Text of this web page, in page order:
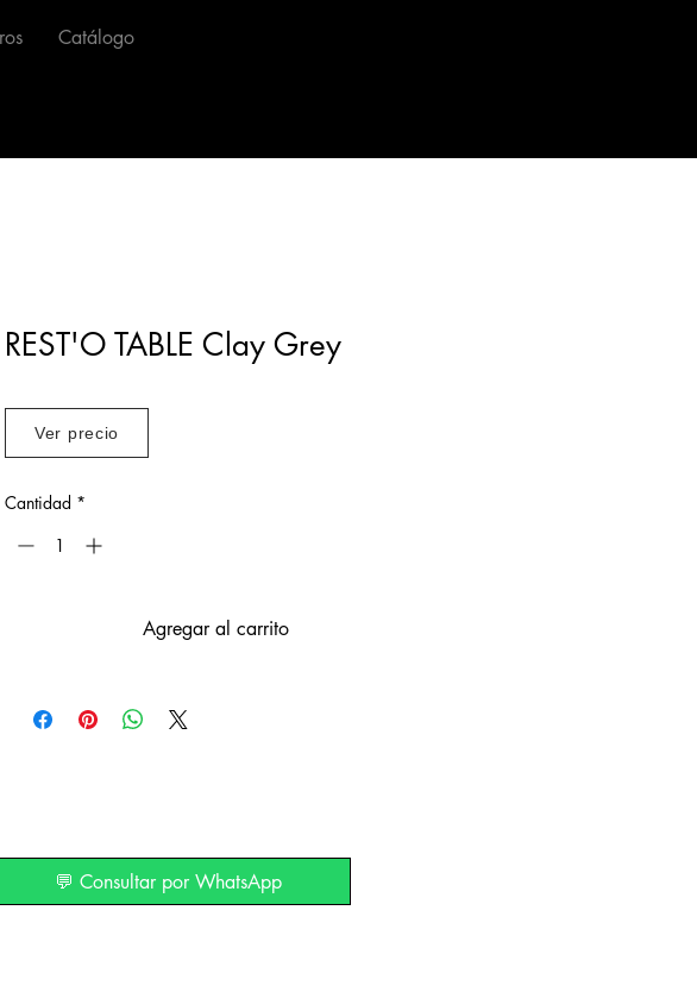
Catálogo
REST'O TABLE Clay Grey
Ver precio
Cantidad *
Agregar al carrito
💬 Consultar por WhatsApp